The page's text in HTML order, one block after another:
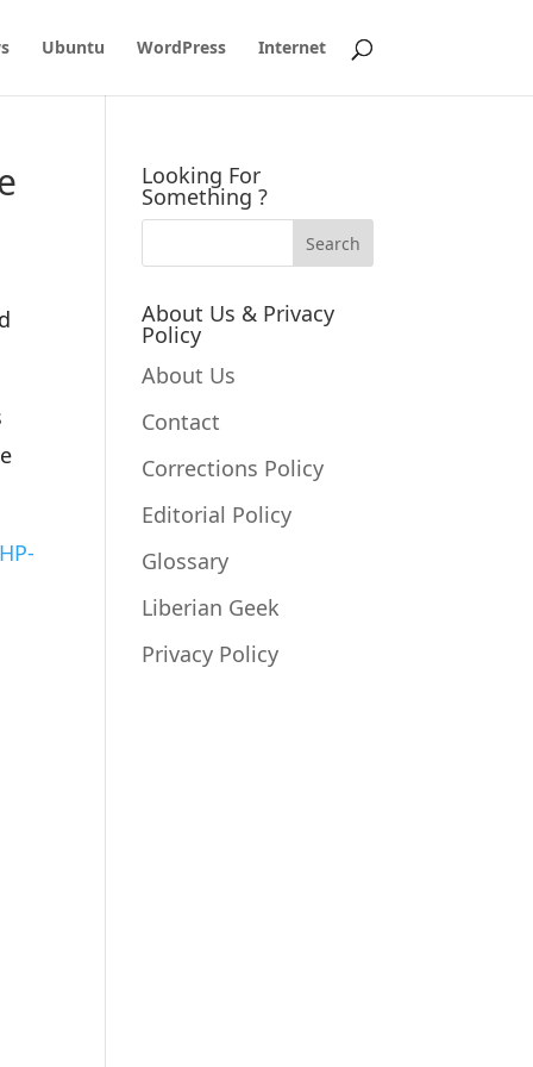
Ubuntu WordPress Internet
Looking For
Something ?
About Us & Privacy
Policy
About Us
Contact
Corrections Policy
Editorial Policy
Glossary
Liberian Geek
Privacy Policy